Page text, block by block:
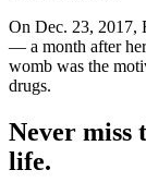
On Dec. 23, 2017,
— a month after
womb was the
drugs.
Never miss
life.